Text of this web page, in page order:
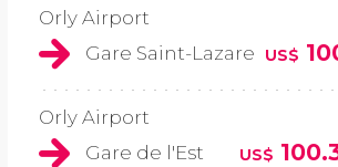
Orly Airport
Gare Saint-Lazare
US$
Orly Airport
Gare de l'Est
US$